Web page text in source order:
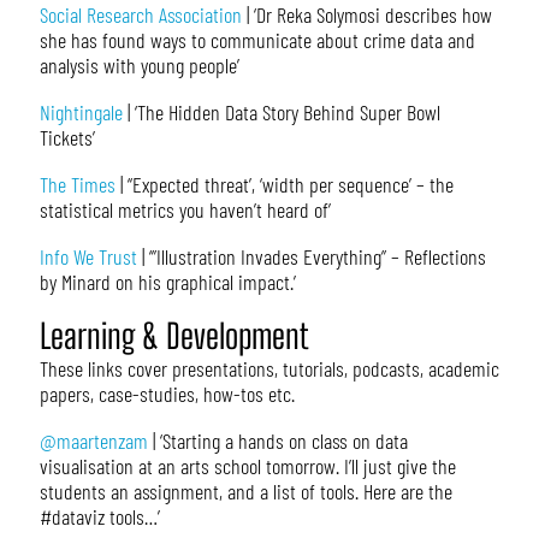
Social Research Association | ‘Dr Reka Solymosi describes how
she has found ways to communicate about crime data and
analysis with young people’
Nightingale| ‘The Hidden Data Story Behind Super Bowl
Tickets’
The Times | ‘‘Expected threat’, ‘width per sequence’ – the
statistical metrics you haven’t heard of’
Info We Trust | ‘”Illustration Invades Everything” – Reflections
by Minard on his graphical impact.’
Learning & Development
These links cover presentations, tutorials, podcasts, academic
papers, case-studies, how-tos etc.
@maartenzam | ‘Starting a hands on class on data
visualisation at an arts school tomorrow. I’ll just give the
students an assignment, and a list of tools. Here are the
#dataviz tools…’